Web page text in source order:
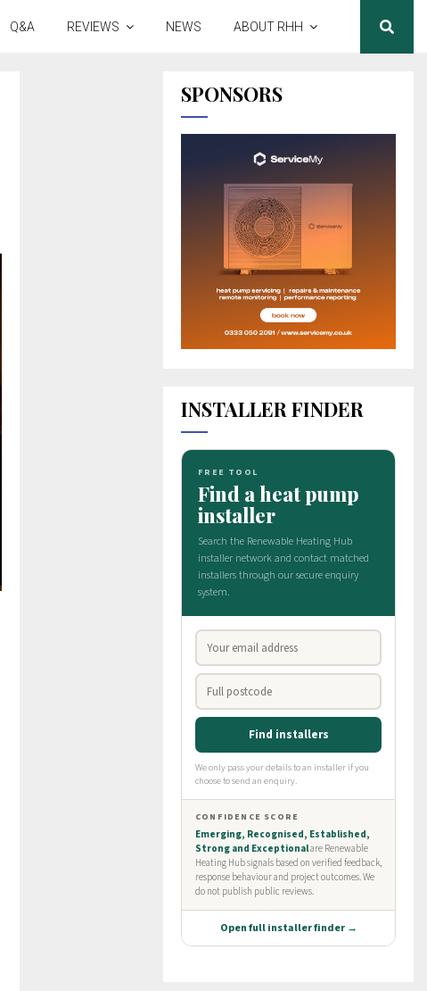
Q&A REVIEWS NEWS ABOUT RHH
SPONSORS
INSTALLER FINDER